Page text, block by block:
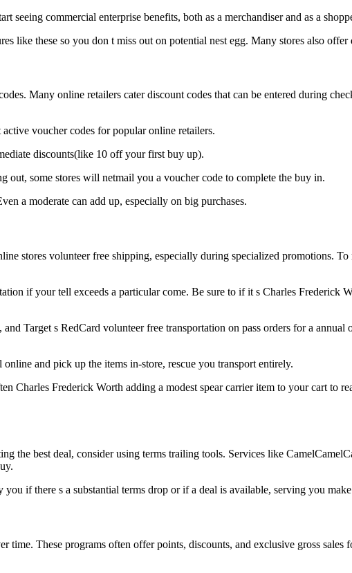
commercial enterprise benefits, both as a merchandiser and as a
like these so you don t miss out on potential nest egg. Many stores also offer
Many online retailers cater discount codes that can be entered during
voucher codes for popular online retailers.
discounts(like 10 off your first buy up).
some stores will netmail you a voucher code to complete the buy in.
a moderate can add up, especially on big purchases.
stores volunteer free shipping, especially during specialized promotions.
if your tell exceeds a particular come. Be sure to if it s Charles Frederick
Target s RedCard volunteer free transportation on pass orders for a
and pick up the items in-store, rescue you transport entirely.
Frederick Worth adding a modest spear carrier item to your cart to
the best deal, consider using terms trailing tools. Services like
if there s a substantial terms drop or if a deal is available, serving you
time. These programs often offer points, discounts, and exclusive gross sales